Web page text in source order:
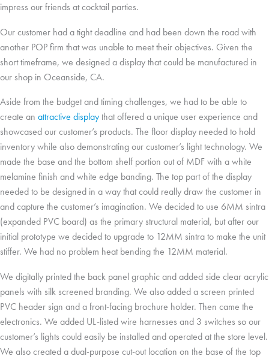
impress our friends at cocktail parties.
Our customer had a tight deadline and had been down the road with
another POP firm that was unable to meet their objectives. Given the
short timeframe, we designed a display that could be manufactured in
our shop in Oceanside, CA.
Aside from the budget and timing challenges, we had to be able to
create an attractive displaythat offered a unique user experience and
showcased our customer’s products. The floor display needed to hold
inventory while also demonstrating our customer’s light technology. We
made the base and the bottom shelf portion out of MDF with a white
melamine finish and white edge banding. The top part of the display
needed to be designed in a way that could really draw the customer in
and capture the customer’s imagination. We decided to use 6MM sintra
(expanded PVC board) as the primary structural material, but after our
initial prototype we decided to upgrade to 12MM sintra to make the unit
stiffer. We had no problem heat bending the 12MM material.
We digitally printed the back panel graphic and added side clear acrylic
panels with silk screened branding. We also added a screen printed
PVC header sign and a front-facing brochure holder. Then came the
electronics. We added UL-listed wire harnesses and 3 switches so our
customer’s lights could easily be installed and operated at the store level.
We also created a dual-purpose cut-out location on the base of the top